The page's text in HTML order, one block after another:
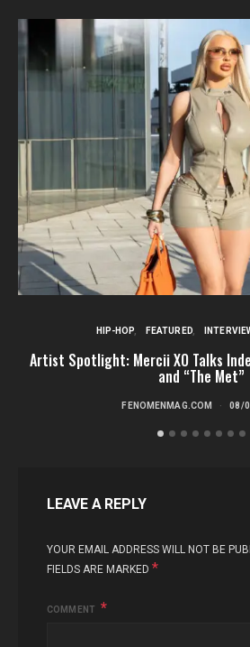
HIP-HOP FEATURED
Artist Spotlight: Mercii XO Talks
and “The Met”
FENOMENMAG.COM 08/
LEAVE A REPLY
YOUR EMAIL ADDRESS WILL NOT BE
FIELDS ARE MARKED *
COMMENT